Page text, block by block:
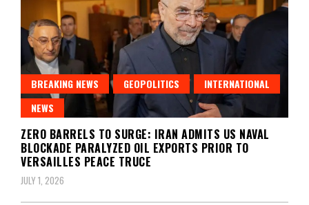
BREAKING NEWS GEOPOLITICS
INTERNATIONAL
NEWS
ZERO BARRELS TO SURGE: IRAN ADMITS US NAVAL
BLOCKADE PARALYZED OIL EXPORTS PRIOR TO
VERSAILLES PEACE TRUCE
JULY 1, 2026